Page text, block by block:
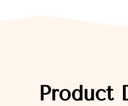
Product